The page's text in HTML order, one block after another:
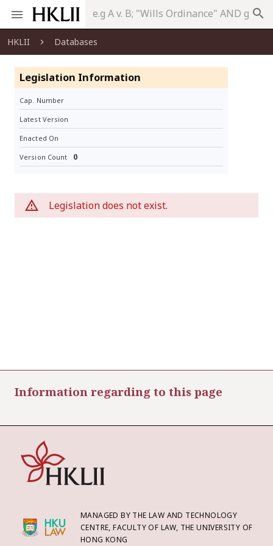
search
HKLII Databases
Legislation Information
Cap. Number
Latest Version
Enacted On
Version Count 0
Legislation does not exist.
Information regarding to this page
MANAGED BY THE LAW AND TECHNOLOGY
CENTRE, FACULTY OF LAW, THE UNIVERSITY OF
HONG KONG